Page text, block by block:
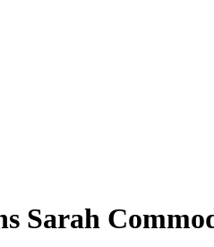
Sarah